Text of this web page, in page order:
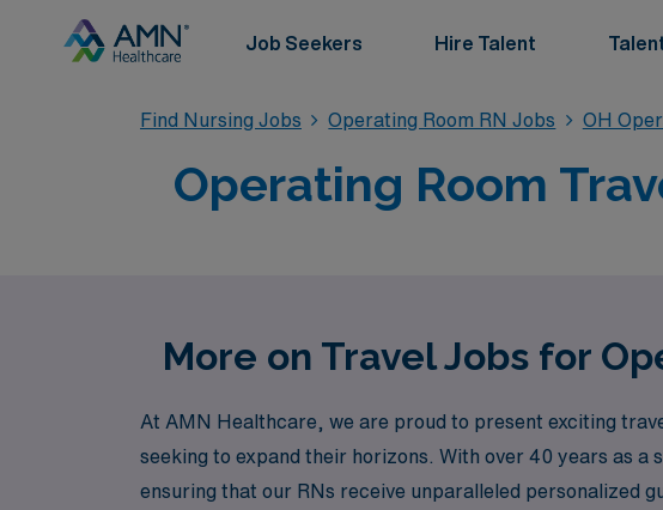
Job Seekers Hire Talent
Find Nursing Jobs Operating Room RN Jobs OH
Operating Room
More on Travel Jobs for
At AMN Healthcare, we are proud to present exciting
seeking to expand their horizons. With over 40 years as
ensuring that our RNs receive unparalleled personalized